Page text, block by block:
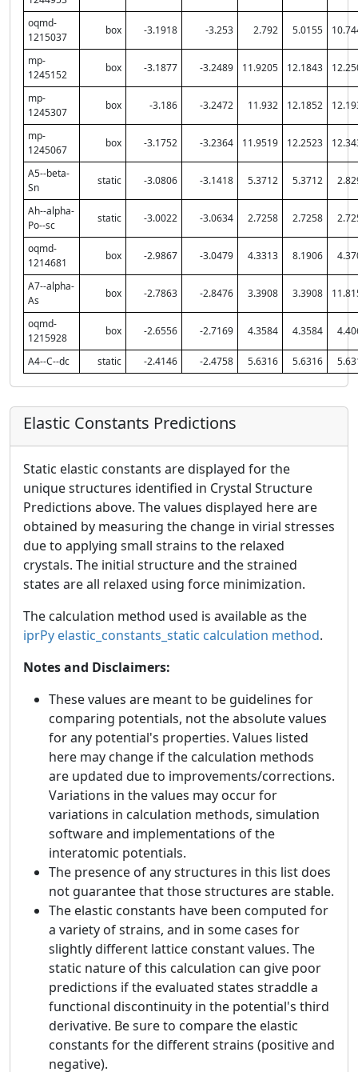
oqmd-
1215037
box -3.1918 -3.253 2.792 5.0155
mp-
1245152
box -3.1877 -3.2489 11.9205 12.1843
mp-
1245307
box -3.186 -3.2472 11.932 12.1852
mp-
1245067
box -3.1752 -3.2364 11.9519 12.2523
A5--beta-
Sn
static -3.0806 -3.1418 5.3712 5.3712
Ah--alpha-
Po--sc
static -3.0022 -3.0634 2.7258 2.7258
oqmd-
1214681
box -2.9867 -3.0479 4.3313 8.1906
A7--alpha-
As
box -2.7863 -2.8476 3.3908 3.3908
oqmd-
1215928
box -2.6556 -2.7169 4.3584 4.3584
A4--C--dc static -2.4146 -2.4758 5.6316 5.6316
Elastic Constants Predictions
Static elastic constants are displayed for the
unique structures identified in Crystal Structure
Predictions above. The values displayed here are
obtained by measuring the change in virial stresses
due to applying small strains to the relaxed
crystals. The initial structure and the strained
states are all relaxed using force minimization.
The calculation method used is available as the
iprPy elastic_constants_static calculation method.
Notes and Disclaimers:
These values are meant to be guidelines for
comparing potentials, not the absolute values
for any potential's properties. Values listed
here may change if the calculation methods
are updated due to improvements/corrections.
Variations in the values may occur for
variations in calculation methods, simulation
software and implementations of the
interatomic potentials.
The presence of any structures in this list does
not guarantee that those structures are stable.
The elastic constants have been computed for
a variety of strains, and in some cases for
slightly different lattice constant values. The
static nature of this calculation can give poor
predictions if the evaluated states straddle a
functional discontinuity in the potential's third
derivative. Be sure to compare the elastic
constants for the different strains (positive and
negative).